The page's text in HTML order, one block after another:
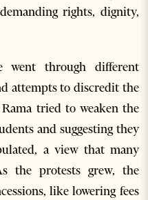
rights, dignity,
went through different
attempts to discredit the
tried to weaken the
and suggesting they
a view that many
the protests grew, the
like lowering fees